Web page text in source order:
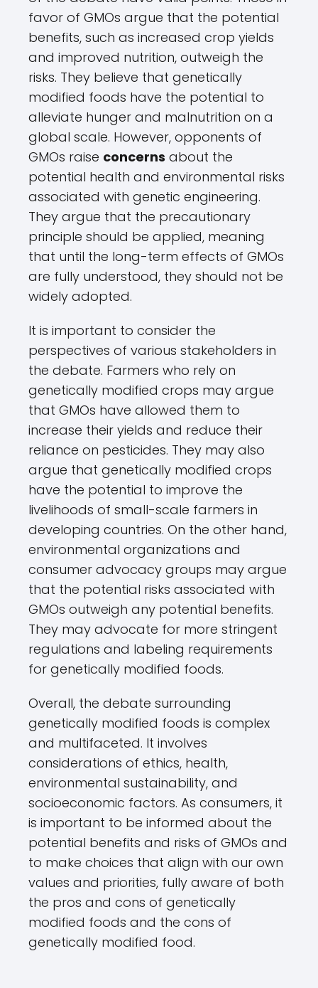
favor of GMOs argue that the potential
benefits, such as increased crop yields
and improved nutrition, outweigh the
risks. They believe that genetically
modified foods have the potential to
alleviate hunger and malnutrition on a
global scale. However, opponents of
GMOs raise concerns about the
potential health and environmental risks
associated with genetic engineering.
They argue that the precautionary
principle should be applied, meaning
that until the long-term effects of GMOs
are fully understood, they should not be
widely adopted.
It is important to consider the
perspectives of various stakeholders in
the debate. Farmers who rely on
genetically modified crops may argue
that GMOs have allowed them to
increase their yields and reduce their
reliance on pesticides. They may also
argue that genetically modified crops
have the potential to improve the
livelihoods of small-scale farmers in
developing countries. On the other hand,
environmental organizations and
consumer advocacy groups may argue
that the potential risks associated with
GMOs outweigh any potential benefits.
They may advocate for more stringent
regulations and labeling requirements
for genetically modified foods.
Overall, the debate surrounding
genetically modified foods is complex
and multifaceted. It involves
considerations of ethics, health,
environmental sustainability, and
socioeconomic factors. As consumers, it
is important to be informed about the
potential benefits and risks of GMOs and
to make choices that align with our own
values and priorities, fully aware of both
the pros and cons of genetically
modified foods and the cons of
genetically modified food.